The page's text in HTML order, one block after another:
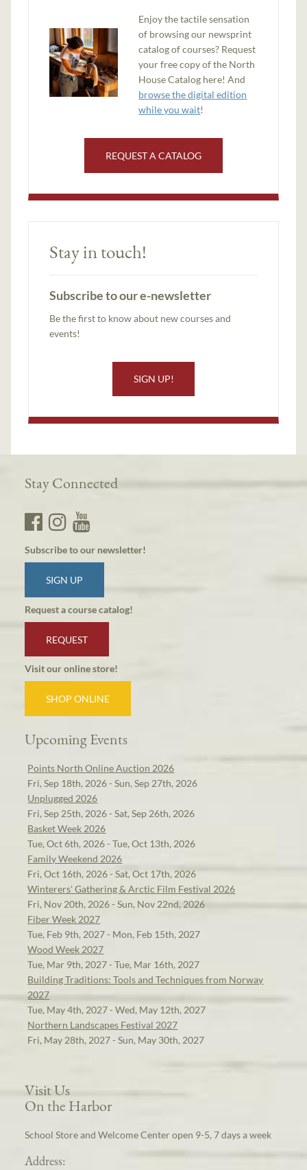
Enjoy the tactile sensation
of browsing our newsprint
catalog of courses? Request
your free copy of the North
House Catalog here! And
browse the digital edition
while you wait!
REQUEST A CATALOG
Stay in touch!
Subscribe to our e-newsletter
Be the first to know about new courses and
events!
SIGN UP!
Stay Connected
Subscribe to our newsletter!
SIGN UP
Request a course catalog!
REQUEST
Visit our online store!
SHOP ONLINE
Upcoming Events
Points North Online Auction 2026
Fri, Sep 18th, 2026 - Sun, Sep 27th, 2026
Unplugged 2026
Fri, Sep 25th, 2026 - Sat, Sep 26th, 2026
Basket Week 2026
Tue, Oct 6th, 2026 - Tue, Oct 13th, 2026
Family Weekend 2026
Fri, Oct 16th, 2026 - Sat, Oct 17th, 2026
Winterers' Gathering & Arctic Film Festival 2026
Fri, Nov 20th, 2026 - Sun, Nov 22nd, 2026
Fiber Week 2027
Tue, Feb 9th, 2027 - Mon, Feb 15th, 2027
Wood Week 2027
Tue, Mar 9th, 2027 - Tue, Mar 16th, 2027
Building Traditions: Tools and Techniques from Norway
2027
Tue, May 4th, 2027 - Wed, May 12th, 2027
Northern Landscapes Festival 2027
Fri, May 28th, 2027 - Sun, May 30th, 2027
Visit Us
On the Harbor
School Store and Welcome Center open 9-5, 7 days a week
Address: